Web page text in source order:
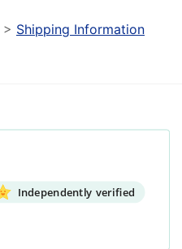
> Shipping Information
Independently verified